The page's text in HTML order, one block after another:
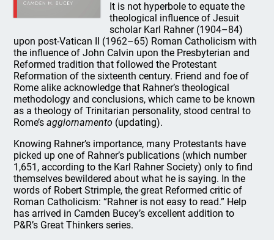
It is not hyperbole to equate the
theological influence of Jesuit
scholar Karl Rahner (1904–84)
upon post-Vatican II (1962–65) Roman Catholicism with
the influence of John Calvin upon the Presbyterian and
Reformed tradition that followed the Protestant
Reformation of the sixteenth century. Friend and foe of
Rome alike acknowledge that Rahner’s theological
methodology and conclusions, which came to be known
as a theology of Trinitarian personality, stood central to
Rome’saggiornamento (updating).
Knowing Rahner’s importance, many Protestants have
picked up one of Rahner’s publications (which number
1,651, according to the Karl Rahner Society) only to find
themselves bewildered about what he is saying. In the
words of Robert Strimple, the great Reformed critic of
Roman Catholicism: “Rahner is not easy to read.” Help
has arrived in Camden Bucey’s excellent addition to
P&R’s Great Thinkers series.